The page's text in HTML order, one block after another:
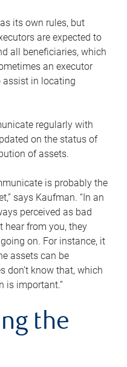
its own rules, but
are expected to
all beneficiaries, which
an executor
assist in locating
regularly with
on the status of
of assets.
is probably the
says Kaufman. “In an
perceived as bad
hear from you, they
on. For instance, it
assets can be
don’t know that, which
is important.”
the